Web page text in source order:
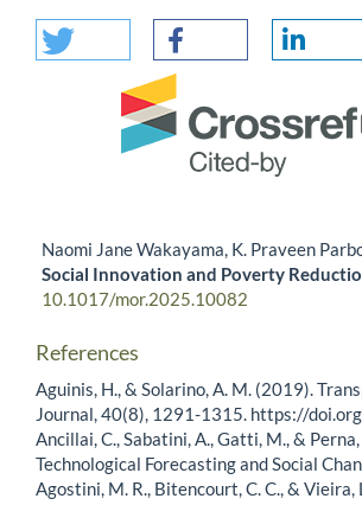
Naomi Jane Wakayama, K. Praveen
Social Innovation and Poverty
10.1017/mor.2025.10082
References
Aguinis, H., & Solarino, A. M. (2019).
Journal, 40(8), 1291-1315. https://
Ancillai, C., Sabatini, A., Gatti, M., &
Technological Forecasting and Social
Agostini, M. R., Bitencourt, C. C., &